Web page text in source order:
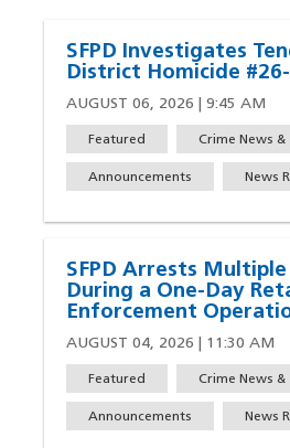
SFPD Investigates
District Homicide
AUGUST 06, 2026 | 9:45 AM
Featured Crime News &
Announcements News
SFPD Arrests Multiple
During a One-Day
Enforcement
AUGUST 04, 2026 | 11:30 AM
Featured Crime News &
Announcements News